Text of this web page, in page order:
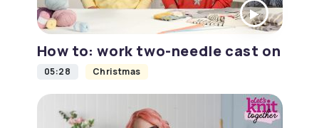
How to: work two-needle cast on
05:28 Christmas